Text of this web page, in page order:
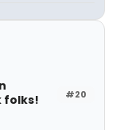
#20
folks!